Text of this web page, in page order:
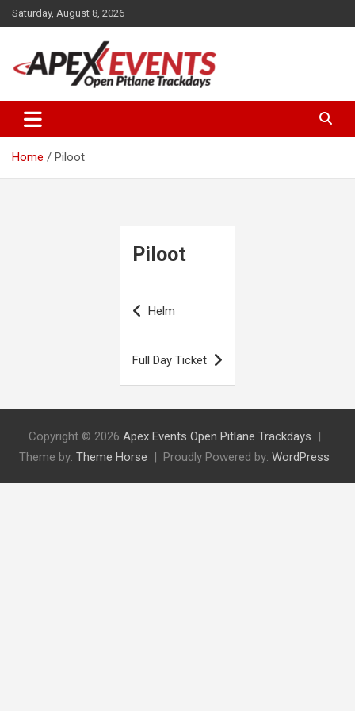
Skip
to
Saturday, August 8, 2026
Apex Events Open Pitlane
Trackdays
Home Piloot
Piloot
Post
navigation
Helm
Full Day Ticket
Copyright © 2026 Apex Events Open Pitlane Trackdays
Theme by: Theme Horse Proudly Powered by: WordPress